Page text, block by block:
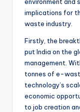
implications for
waste industry.
Firstly, the
put India on the
management.
tonnes of e-
technology’s
economic
to job creation